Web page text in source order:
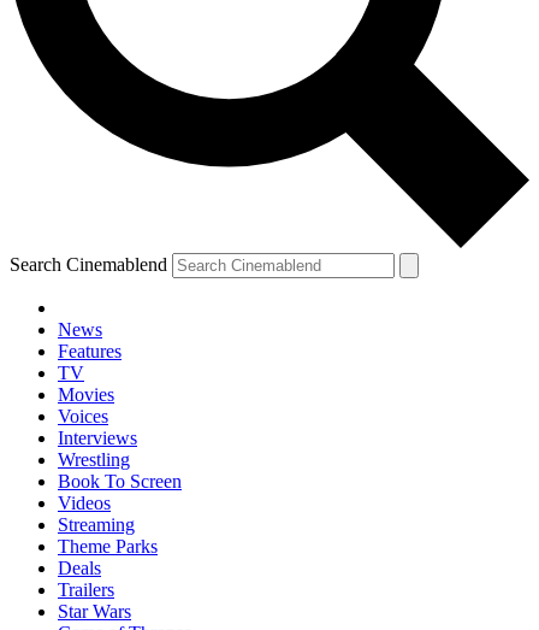
Search Cinemablend
News
Features
TV
Movies
Voices
Interviews
Wrestling
Book To Screen
Videos
Streaming
Theme Parks
Deals
Trailers
Star Wars